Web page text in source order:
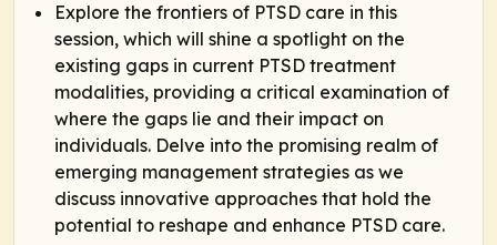
Explore the frontiers of PTSD care in this
session, which will shine a spotlight on the
existing gaps in current PTSD treatment
modalities, providing a critical examination of
where the gaps lie and their impact on
individuals. Delve into the promising realm of
emerging management strategies as we
discuss innovative approaches that hold the
potential to reshape and enhance PTSD care.